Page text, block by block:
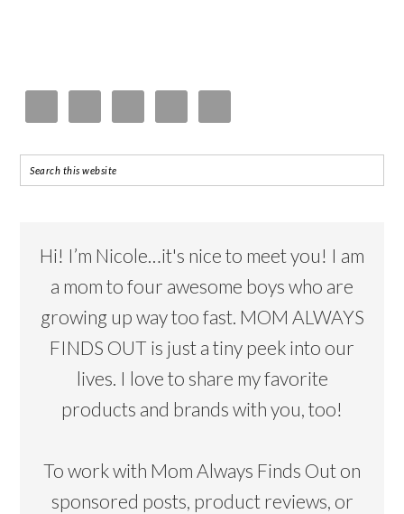
Hi! I’m Nicole…it's nice to meet you! I am
a mom to four awesome boys who are
growing up way too fast. MOM ALWAYS
FINDS OUT is just a tiny peek into our
lives. I love to share my favorite
products and brands with you, too!
To work with Mom Always Finds Out on
sponsored posts, product reviews, or